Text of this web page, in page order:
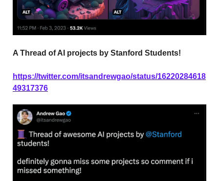
A Thread of AI projects by Stanford Students!
https://twitter.com/itsandrewgao/status/16220284618
49317376